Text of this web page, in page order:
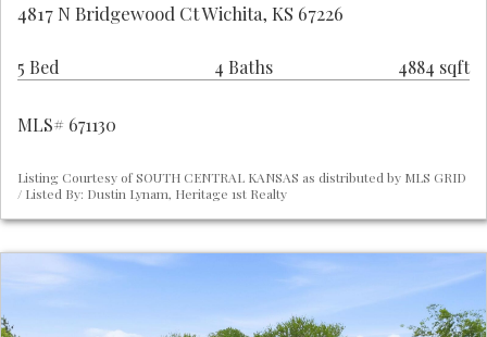
4817 N Bridgewood Ct Wichita, KS 67226
5 Bed 4 Baths 4884 sqft
MLS# 671130
Listing Courtesy of SOUTH CENTRAL KANSAS as distributed by MLS GRID
/ Listed By: Dustin Lynam, Heritage 1st Realty